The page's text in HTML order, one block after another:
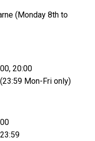
(Monday 8th to
20:00
Mon-Fri only)